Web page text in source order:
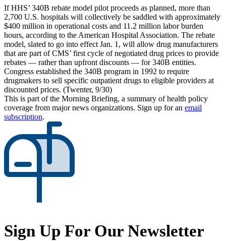
If HHS’ 340B rebate model pilot proceeds as planned, more than
2,700 U.S. hospitals will collectively be saddled with approximately
$400 million in operational costs and 11.2 million labor burden
hours, according to the American Hospital Association. The rebate
model, slated to go into effect Jan. 1, will allow drug manufacturers
that are part of CMS’ first cycle of negotiated drug prices to provide
rebates — rather than upfront discounts — for 340B entities.
Congress established the 340B program in 1992 to require
drugmakers to sell specific outpatient drugs to eligible providers at
discounted prices. (Twenter, 9/30)
This is part of the Morning Briefing, a summary of health policy
coverage from major news organizations. Sign up for an email
subscription.
Sign Up For Our Newsletter